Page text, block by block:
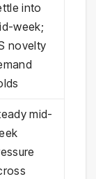
into
week;
novelty
mid-